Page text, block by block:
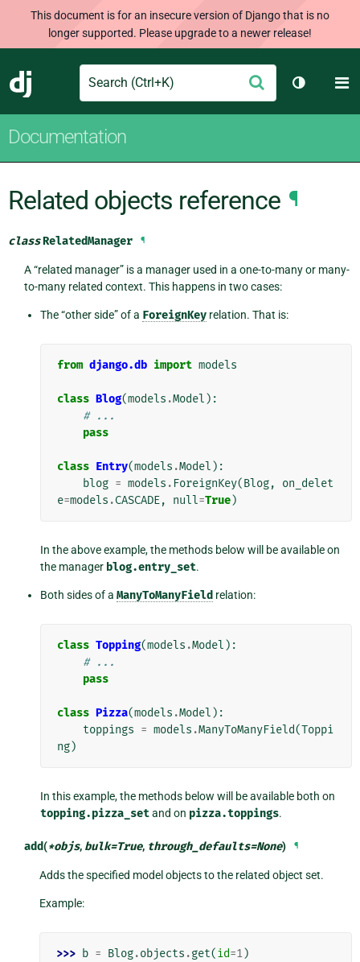
This document is for an insecure version of Django that is no
longer supported. Please upgrade to a newer release!
Django
Search Submit
Toggle
Documentation
Related objects reference ¶
classRelatedManager ¶
A “related manager” is a manager used in a one-to-many or many-
to-many related context. This happens in two cases:
The “other side” of a ForeignKeyrelation. That is:
from django.db import models
class Blog(models .Model ):
# ...
pass
class Entry(models .Model ):
blog = models . ForeignKey(Blog,
on_delet
e=models .CASCADE, null=True)
In the above example, the methods below will be available on
the manager blog.entry_set.
Both sides of a ManyToManyField relation:
class Topping(models .Model ):
# ...
pass
class Pizza(models .Model ):
toppings = models .ManyToManyField(Toppi
ng)
In this example, the methods below will be available both on
topping.pizza_setand on pizza.toppings.
add(*objs, bulk=True, through_defaults=None) ¶
Adds the specified model objects to the related object set.
Example:
>>> b = Blog.objects .get(id=1)